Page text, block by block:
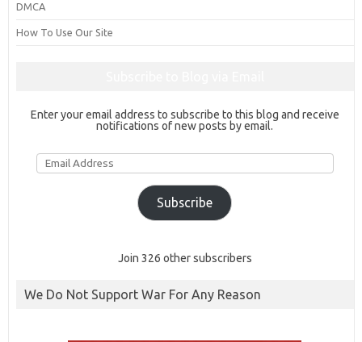
DMCA
How To Use Our Site
Enter your email address to subscribe to this blog and receive
notifications of new posts by email.
Email
Address
Subscribe
Join 326 other subscribers
We Do Not Support War For Any Reason